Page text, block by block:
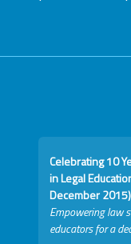
Celebrating 10
in Legal
December 2015)
Empowering law
educators for a